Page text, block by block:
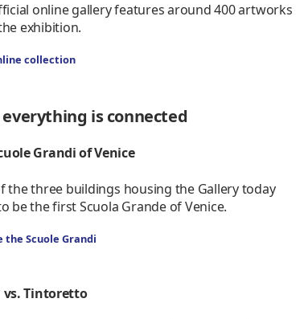
online gallery features around 400 artworks
exhibition.
collection
everything is connected
Grandi of Venice
the three buildings housing the Gallery today
be the first Scuola Grande of Venice.
the Scuole Grandi
vs. Tintoretto